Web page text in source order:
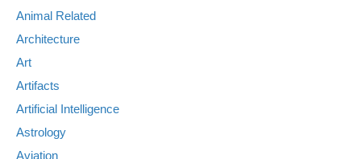
Animal Related
Architecture
Art
Artifacts
Artificial Intelligence
Astrology
Aviation